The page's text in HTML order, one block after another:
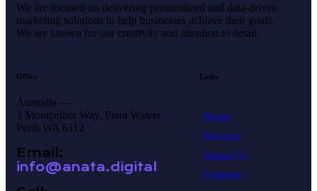
We are focused on delivering personalized and data-driven
marketing solutions to help businesses achieve their goals.
We are known for our creativity and attention to detail.
Office
Australia —
3 Montpellier Way, Piara Waters
Perth WA 6112
Email:
info@anata.digital
Links
Home
Services
About Us
Contacts